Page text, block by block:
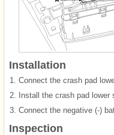
Installation
1.
Connect the crash pad
2.
Install the crash pad lower
3. Connect the negative (-)
Inspection